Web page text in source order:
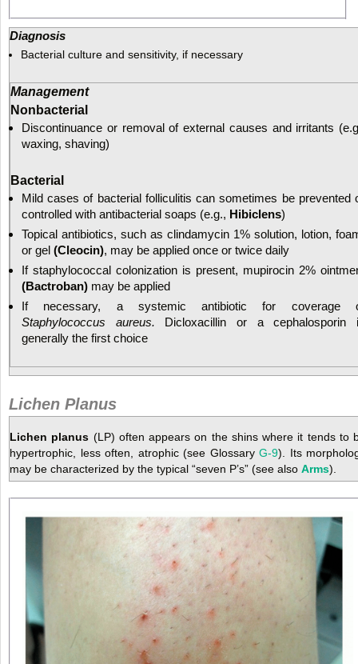
Diagnosis
Bacterial culture and sensitivity, if necessary
Management
Nonbacterial
Discontinuance or removal of external causes and irritants
waxing, shaving)
Bacterial
Mild cases of bacterial folliculitis can sometimes be prevented
controlled with antibacterial soaps (e.g., Hibiclens)
Topical antibiotics, such as clindamycin 1% solution, lotion,
or gel (Cleocin), may be applied once or twice daily
If staphylococcal colonization is present, mupirocin 2%
(Bactroban) may be applied
If necessary, a systemic antibiotic for coverage
Staphylococcus aureus. Dicloxacillin or a cephalosporin
generally the first choice
Lichen Planus
Lichen planus (LP) often appears on the shins where it tends to
hypertrophic, less often, atrophic (see Glossary G-9). Its
may be characterized by the typical “seven P’s” (see also Arms).